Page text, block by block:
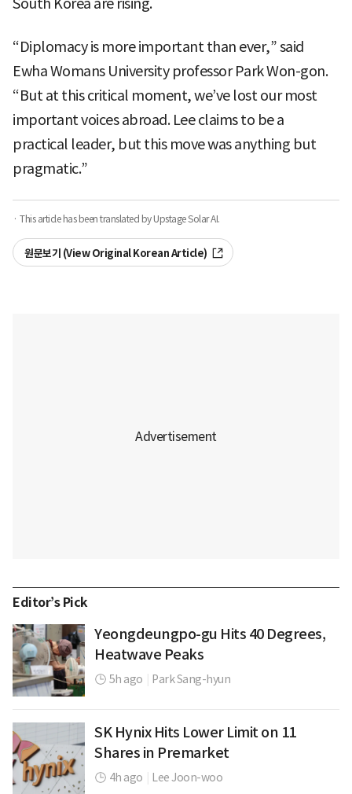
South Korea are rising.
“Diplomacy is more important than ever,” said
Ewha Womans University professor Park Won-gon.
“But at this critical moment, we’ve lost our most
important voices abroad. Lee claims to be a
practical leader, but this move was anything but
pragmatic.”
· This article has been translated by Upstage Solar AI.
원문보기 (View Original Korean Article)
Editor’s Pick
Yeongdeungpo-gu Hits 40 Degrees,
Heatwave Peaks
5h ago Park Sang-hyun
SK Hynix Hits Lower Limit on 11
Shares in Premarket
4h ago Lee Joon-woo